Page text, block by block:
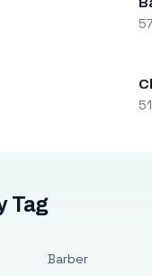
Tag
Barber